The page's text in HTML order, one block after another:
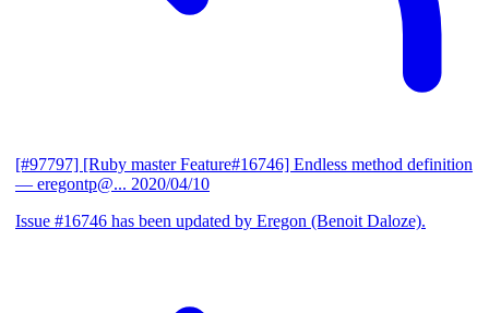
[#97797] [Ruby master Feature#16746] Endless method definition
— eregontp@... 2020/04/10
Issue #16746 has been updated by Eregon (Benoit Daloze).